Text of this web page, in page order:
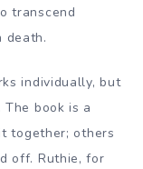
transcend
death.
individually, but
book is a
together; others
off. Ruthie, for